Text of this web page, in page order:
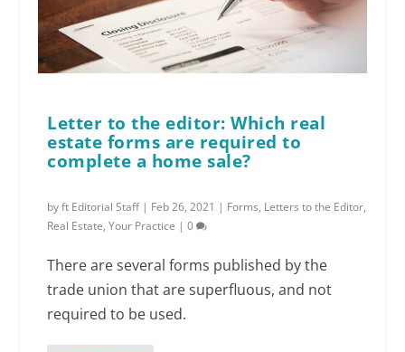
Letter to the editor: Which real
estate forms are required to
complete a home sale?
byft Editorial Staff| Feb 26, 2021 | Forms, Letters to the Editor,
Real Estate,Your Practice |0
There are several forms published by the
trade union that are superfluous, and not
required to be used.